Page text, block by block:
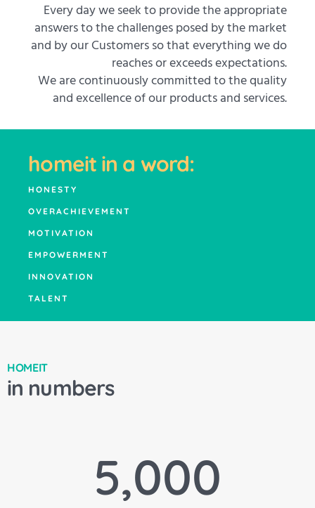
Every day we seek to provide the appropriate
answers to the challenges posed by the market
and by our Customers so that everything we do
reaches or exceeds expectations.
We are continuously committed to the quality
and excellence of our products and services.
homeit in a word:
HONESTY
OVERACHIEVEMENT
MOTIVATION
EMPOWERMENT
INNOVATION
TALENT
HOMEIT
in numbers
5,000